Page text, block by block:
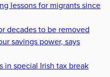
lessons for migrants since
decades to be removed
savings power, says
in special Irish tax break